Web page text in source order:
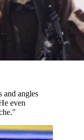
and angles
even